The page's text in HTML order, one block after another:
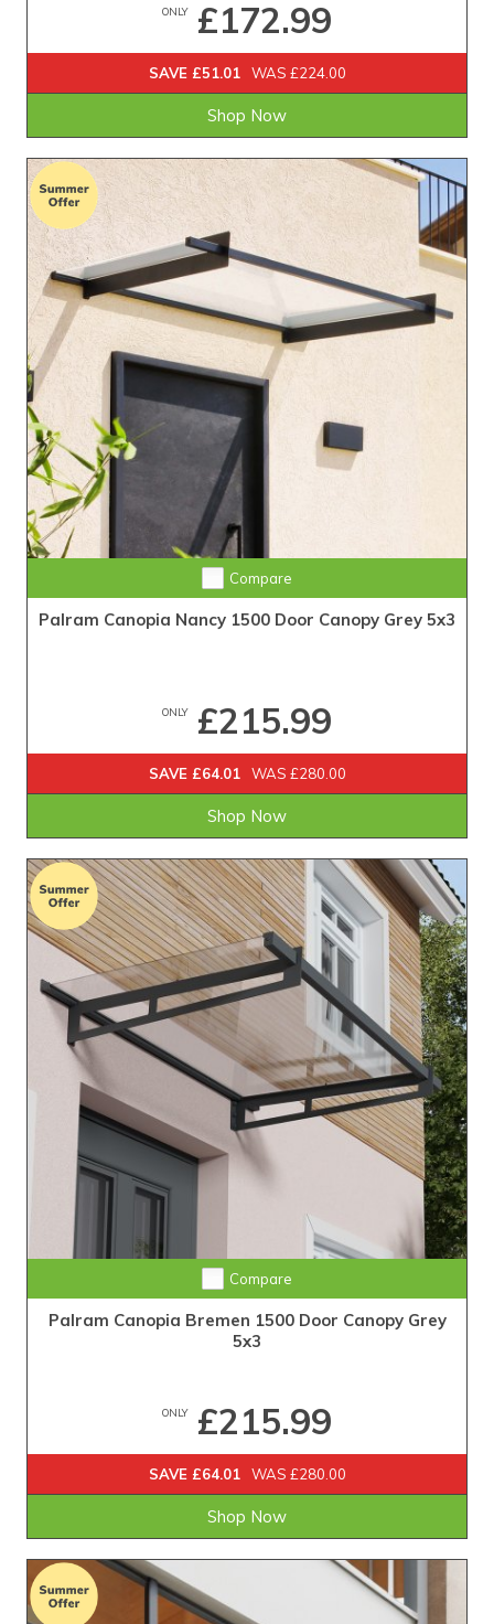
ONLY£172.99
SAVE £51.01 WAS £224.00
Shop Now
Compare
Palram Canopia Nancy 1500 Door Canopy Grey 5x3
ONLY£215.99
SAVE £64.01 WAS £280.00
Shop Now
Compare
Palram Canopia Bremen 1500 Door Canopy Grey
5x3
ONLY£215.99
SAVE £64.01 WAS £280.00
Shop Now